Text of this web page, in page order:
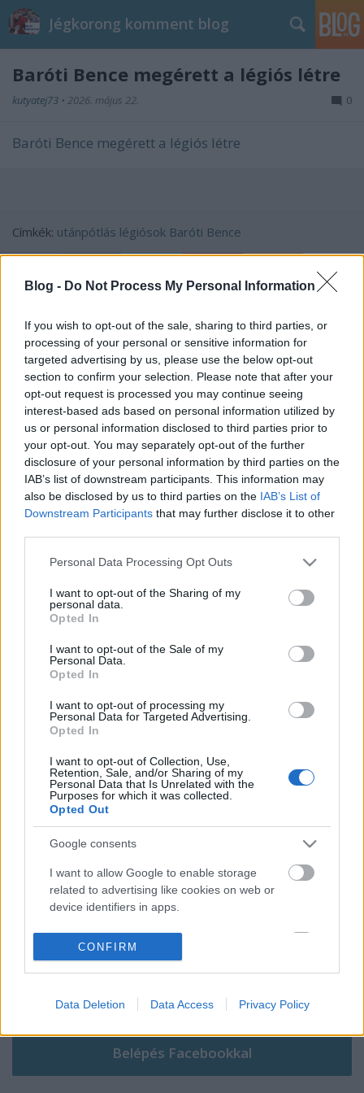
Blog - Do Not Process My Personal Information
If you wish to opt-out of the sale, sharing to third parties, or
processing of your personal or sensitive information for
targeted advertising by us, please use the below opt-out
section to confirm your selection. Please note that after your
opt-out request is processed you may continue seeing
interest-based ads based on personal information utilized by
us or personal information disclosed to third parties prior to
your opt-out. You may separately opt-out of the further
disclosure of your personal information by third parties on the
IAB’s list of downstream participants. This information may
also be disclosed by us to third parties on the IAB’s List of
Downstream Participants that may further disclose it to other
Please note that this website/app uses one or more Google
not limited to your visit or usage behaviour. You may click to
grant or deny consent to Google and its third-party tags to
use your data for below specified purposes in below Google
consent section.
Personal Data Processing Opt Outs
I want to opt-out of the Sharing of my
personal data.
Opted In
I want to opt-out of the Sale of my
Personal Data.
Opted In
I want to opt-out of processing my
Personal Data for Targeted Advertising.
Opted In
I want to opt-out of Collection, Use,
Retention, Sale, and/or Sharing of my
Personal Data that Is Unrelated with the
Purposes for which it was collected.
Opted Out
Google consents
I want to allow Google to enable storage
related to advertising like cookies on web or
device identifiers in apps.
I want to allow my user data to be sent to
Google for online advertising purposes.
personalized advertising.
I want to allow Google to enable storage
related to analytics like cookies on web or
device identifiers in apps.
CONFIRM
Data Deletion Data Access Privacy Policy
Jégkorong komment blog
Baróti Bence megérett a légiós létre
kutyatej73 • 2026. május 22. 0
Baróti Bence megérett a légiós létre
Címkék: utánpótlás légiósok Baróti Bence
Ajánlott bejegyzések:
Szongoth Döme szintet lépett a német
juniorbajnokságban
Az új idényben Svájcban bizonyítana
Seregély Míra
Tanulóévből élmezőny – fókuszban a
fiataljainak
Női U18: megvan a világbajnokságra
utazó keret
Szólj hozzá!
A hozzászóláshoz be kell lépned!
VAGY